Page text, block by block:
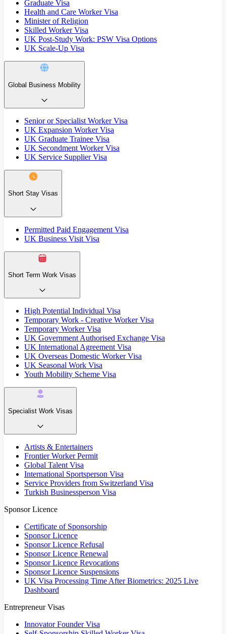
Graduate Visa
Health and Care Worker Visa
Minister of Religion
Skilled Worker Visa
UK Post-Study Work: PSW Visa Options
UK Scale-Up Visa
Global Business Mobility
Senior or Specialist Worker Visa
UK Expansion Worker Visa
UK Graduate Trainee Visa
UK Secondment Worker Visa
UK Service Supplier Visa
Short Stay Visas
Permitted Paid Engagement Visa
UK Business Visit Visa
Short Term Work Visas
High Potential Individual Visa
Temporary Work - Creative Worker Visa
Temporary Worker Visa
UK Government Authorised Exchange Visa
UK International Agreement Visa
UK Overseas Domestic Worker Visa
UK Seasonal Work Visa
Youth Mobility Scheme Visa
Specialist Work Visas
Artists & Entertainers
Frontier Worker Permit
Global Talent Visa
International Sportsperson Visa
Service Providers from Switzerland Visa
Turkish Businessperson Visa
Sponsor Licence
Certificate of Sponsorship
Sponsor Licence
Sponsor Licence Refusal
Sponsor Licence Renewal
Sponsor Licence Revocations
Sponsor Licence Suspensions
UK Visa Processing Time After Biometrics: 2025 Live
Dashboard
Entrepreneur Visas
Innovator Founder Visa